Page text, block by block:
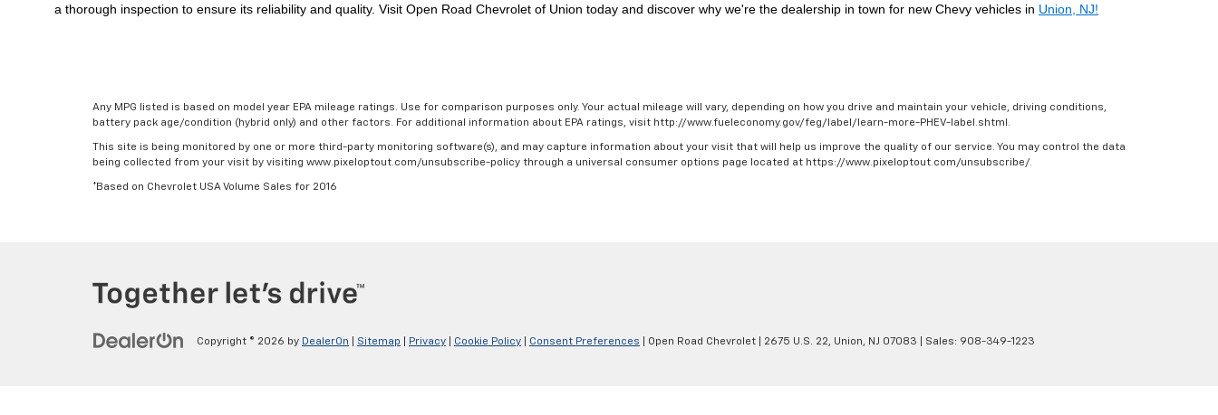
a thorough inspection to ensure its reliability and quality. Visit Open Road Chevrolet of Union today and discover why we're the dealership in town for new Chevy vehicles in Union, NJ!
Any MPG listed is based on model year EPA mileage ratings. Use for comparison purposes only. Your actual mileage will vary, depending on how you drive and maintain your vehicle, driving conditions,
battery pack age/condition (hybrid only) and other factors. For additional information about EPA ratings, visit http://www.fueleconomy.gov/feg/label/learn-more-PHEV-label.shtml.
This site is being monitored by one or more third-party monitoring software(s), and may capture information about your visit that will help us improve the quality of our service. You may control the data
being collected from your visit by visiting www.pixeloptout.com/unsubscribe-policy through a universal consumer options page located at https://www.pixeloptout.com/unsubscribe/.
*Based on Chevrolet USA Volume Sales for 2016
Copyright © 2026 by DealerOn Sitemap Privacy Cookie Policy Consent Preferences | Open Road Chevrolet 2675 U.S. 22, Union, NJ 07083 | Sales: 908-349-1223